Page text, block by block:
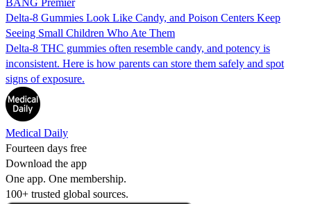
Delta-8 Gummies Look Like Candy, and Poison Centers Keep
Seeing Small Children Who Ate Them
Delta-8 THC gummies often resemble candy, and potency is
inconsistent. Here is how parents can store them safely and spot
signs of exposure.
Medical Daily
Fourteen days free
Download the app
One app. One membership.
100+ trusted global sources.